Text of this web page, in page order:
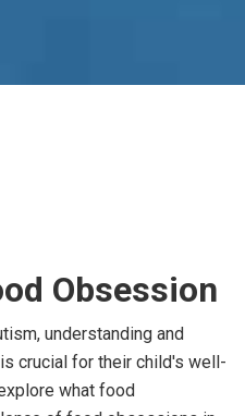
Obsession
understanding and
crucial for their child's well-
what food